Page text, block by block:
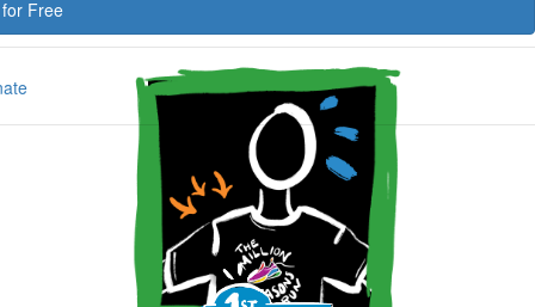
Free